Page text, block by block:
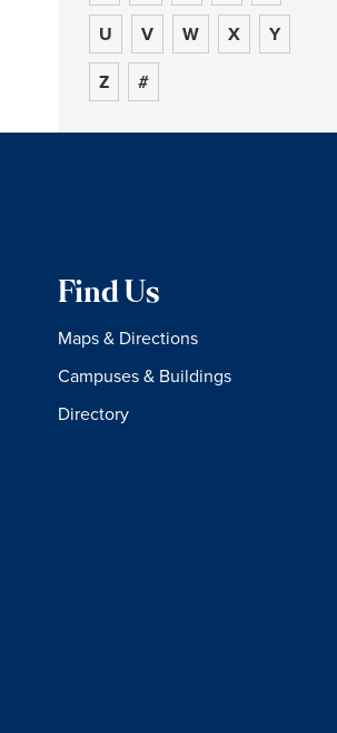
U
V W X
Y
Z
#
Find Us
Maps & Directions
Campuses & Buildings
Directory